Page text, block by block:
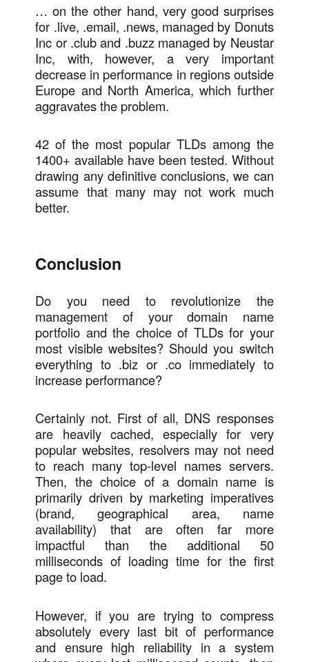
… on the other hand, very good surprises
for .live, .email, .news, managed by Donuts
Inc or .club and .buzz managed by Neustar
Inc, with, however, a very important
decrease in performance in regions outside
Europe and North America, which further
aggravates the problem.
42 of the most popular TLDs among the
1400+ available have been tested. Without
drawing any definitive conclusions, we can
assume that many may not work much
better.
Conclusion
Do you need to revolutionize the
management of your domain name
portfolio and the choice of TLDs for your
most visible websites? Should you switch
everything to .biz or .co immediately to
increase performance?
Certainly not. First of all, DNS responses
are heavily cached, especially for very
popular websites, resolvers may not need
to reach many top-level names servers.
Then, the choice of a domain name is
primarily driven by marketing imperatives
(brand, geographical area, name
availability) that are often far more
impactful than the additional 50
milliseconds of loading time for the first
page to load.
However, if you are trying to compress
absolutely every last bit of performance
and ensure high reliability in a system